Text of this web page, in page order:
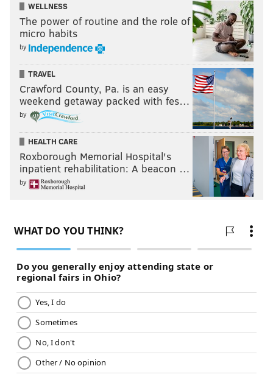
WELLNESS
The power of routine and the role of
micro habits
by
TRAVEL
Crawford County, Pa. is an easy
weekend getaway packed with fes…
by
HEALTH CARE
Roxborough Memorial Hospital's
inpatient rehabilitation: A beacon …
by